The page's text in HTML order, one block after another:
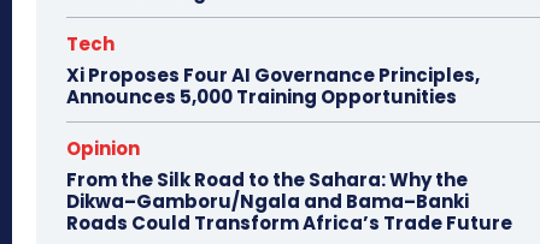
Tech
Xi Proposes Four AI Governance Principles,
Announces 5,000 Training Opportunities
Opinion
From the Silk Road to the Sahara: Why the
Dikwa–Gamboru/Ngala and Bama–Banki
Roads Could Transform Africa’s Trade Future